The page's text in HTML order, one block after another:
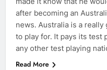
after becoming an
news. Australia is a really
to play for. It pays its test
any other test playing
Read More